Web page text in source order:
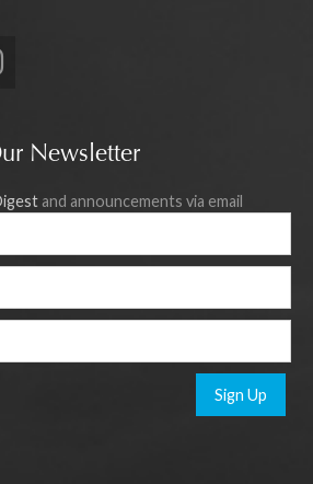
Newsletter
and announcements via email
Sign Up